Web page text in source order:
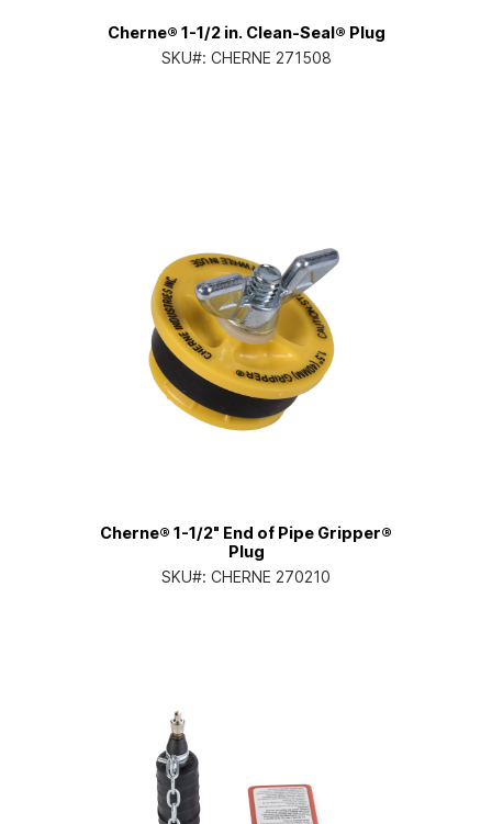
Cherne® 1-1/2 in. Clean-Seal® Plug
SKU#: CHERNE 271508
Cherne® 1-1/2" End of Pipe Gripper®
Plug
SKU#: CHERNE 270210